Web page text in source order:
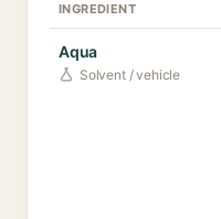
INGREDIENT
Aqua
Solvent / vehicle